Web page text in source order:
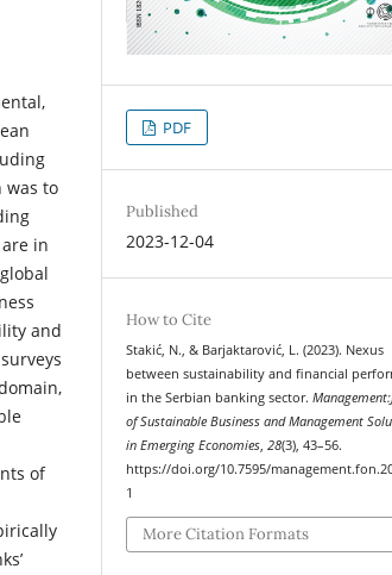
was to
in
and
of
PDF
Published
2023-12-04
How to Cite
Stakić, N., & Barjaktarović, L. (2023). Nexus
between sustainability and financial
in the Serbian banking sector.
of Sustainable Business and Management
in Emerging Economies ,28(3), 43–56.
https://doi.org/10.7595/
1
More Citation Formats